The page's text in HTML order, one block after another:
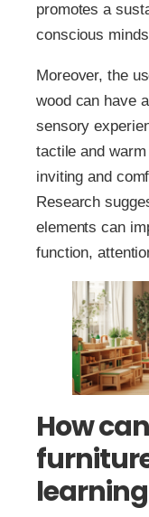
promotes a
conscious
Moreover, the
wood can have
sensory
tactile and
inviting and
Research
elements can
function,
How